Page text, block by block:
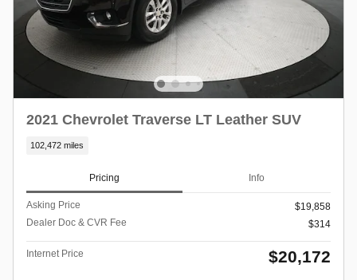
2021 Chevrolet Traverse LT Leather SUV
102,472 miles
Pricing Info
Asking Price
$19,858
Dealer Doc & CVR Fee
$314
Internet Price $20,172